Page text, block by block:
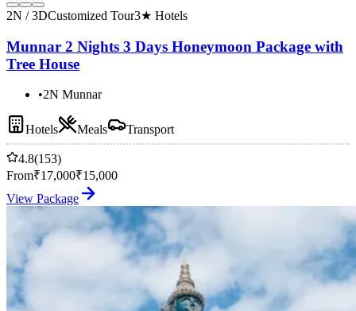
2N / 3DCustomized Tour3★ Hotels
Munnar 2 Nights 3 Days Honeymoon Package with
Tree House
•2N Munnar
Hotels Meals Transport
4.8(153)
From₹17,000₹15,000
View Package